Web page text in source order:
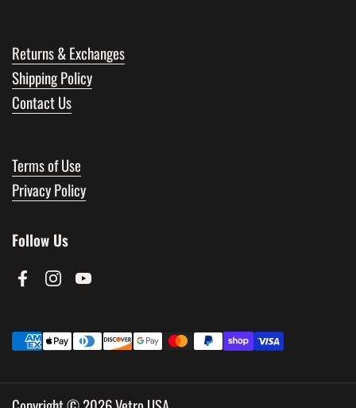
Returns & Exchanges
Shipping Policy
Contact Us
Terms of Use
Privacy Policy
Follow Us
FacebookInstagramYouTube